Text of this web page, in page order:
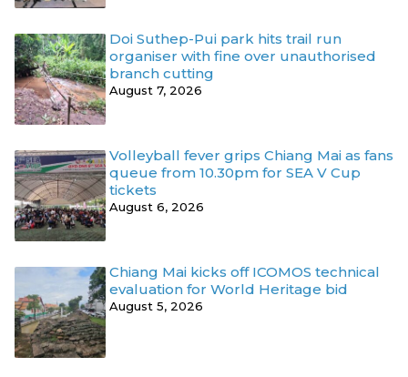
Doi Suthep-Pui park hits trail run
organiser with fine over unauthorised
branch cutting
August 7, 2026
Volleyball fever grips Chiang Mai as fans
queue from 10.30pm for SEA V Cup
tickets
August 6, 2026
Chiang Mai kicks off ICOMOS technical
evaluation for World Heritage bid
August 5, 2026